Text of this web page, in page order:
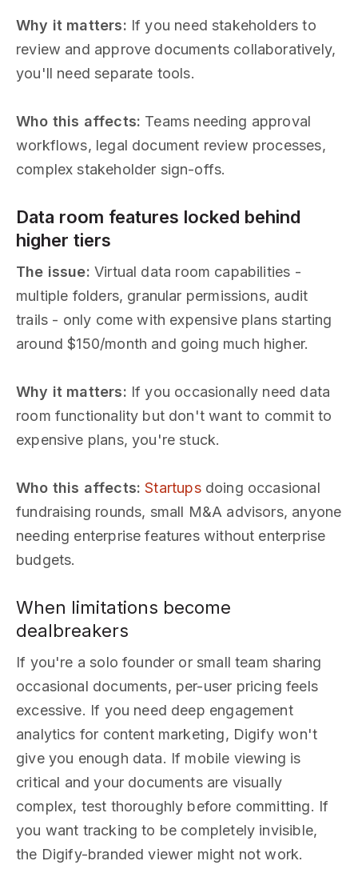
Why it matters: If you need stakeholders to
review and approve documents collaboratively,
you'll need separate tools.
Who this affects: Teams needing approval
workflows, legal document review processes,
complex stakeholder sign-offs.
Data room features locked behind
higher tiers
The issue: Virtual data room capabilities -
multiple folders, granular permissions, audit
trails - only come with expensive plans starting
around $150/month and going much higher.
Why it matters: If you occasionally need data
room functionality but don't want to commit to
expensive plans, you're stuck.
Who this affects: Startups doing occasional
fundraising rounds, small M&A advisors, anyone
needing enterprise features without enterprise
budgets.
When limitations become
dealbreakers
If you're a solo founder or small team sharing
occasional documents, per-user pricing feels
excessive. If you need deep engagement
analytics for content marketing, Digify won't
give you enough data. If mobile viewing is
critical and your documents are visually
complex, test thoroughly before committing. If
you want tracking to be completely invisible,
the Digify-branded viewer might not work.